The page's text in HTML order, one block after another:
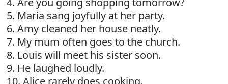
5. Maria sang joyfully at her party.
6. Amy cleaned her house neatly.
7. My mum often goes to the church.
8. Louis will meet his sister soon.
9. He laughed loudly.
10. Alice rarely does cooking.